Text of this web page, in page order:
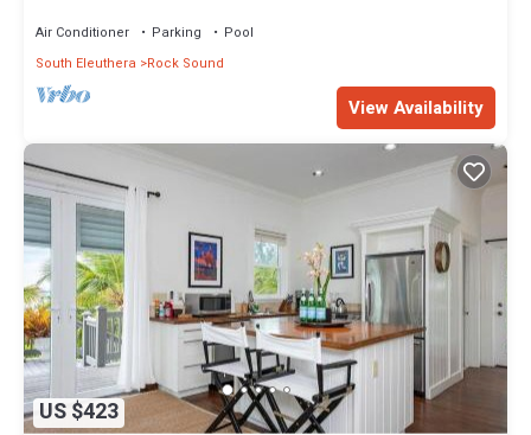
Air Conditioner Parking
Pool
South Eleuthera
Rock Sound
View Availability
US $423